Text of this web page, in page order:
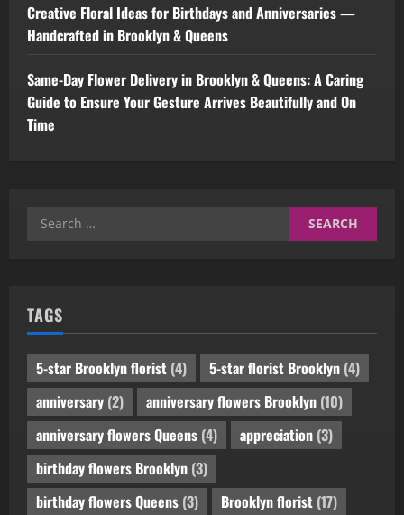
Creative Floral Ideas for Birthdays and Anniversaries —
Handcrafted in Brooklyn & Queens
Same-Day Flower Delivery in Brooklyn & Queens: A Caring
Guide to Ensure Your Gesture Arrives Beautifully and On
Time
Search
TAGS
5-star Brooklyn florist (4) 5-star florist Brooklyn (4)
anniversary (2) anniversary flowers Brooklyn (10)
anniversary flowers Queens (4) appreciation (3)
birthday flowers Brooklyn (3)
birthday flowers Queens (3) Brooklyn florist (17)